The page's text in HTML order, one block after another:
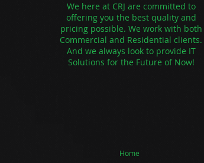
We here at CRJ are committed to
offering you the best quality and
pricing possible. We work with both
Commercial and Residential clients.
And we always look to provide IT
Solutions for the Future of Now!
Home